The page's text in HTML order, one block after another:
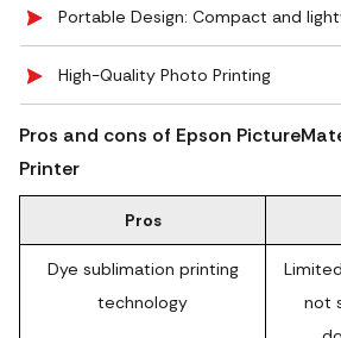
Portable Design: Compact and
High-Quality Photo Printing
Pros and cons of Epson
Printer
Pros
Dye sublimation printing
technology
not